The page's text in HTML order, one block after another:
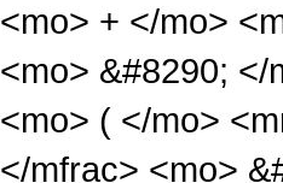
<mo> + </mo>
<mo> &#8290;
<mo> ( </mo>
</mfrac> <mo>